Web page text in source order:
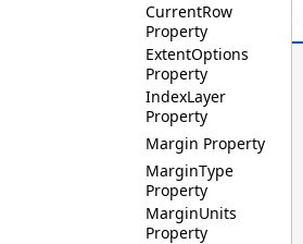
CurrentRow
Property
ExtentOptions
Property
IndexLayer
Property
Margin Property
MarginType
Property
MarginUnits
Property